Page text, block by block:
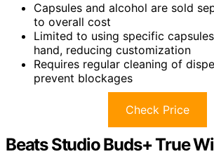
Capsules and alcohol are sold
to overall cost
Limited to using specific
hand, reducing customization
Requires regular cleaning of
prevent blockages
Check Price
Beats Studio Buds+ True